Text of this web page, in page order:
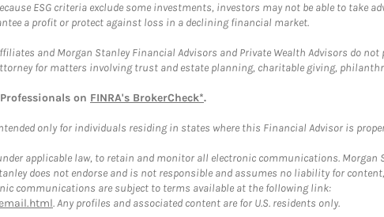
ESG criteria exclude some investments, investors may not be able to take
a profit or protect against loss in a declining financial market.
and Morgan Stanley Financial Advisors and Private Wealth Advisors do
for matters involving trust and estate planning, charitable giving,
on FINRA's BrokerCheck*.
only for individuals residing in states where this Financial Advisor is
applicable law, to retain and monitor all electronic communications.
does not endorse and is not responsible and assumes no liability for
communications are subject to terms available at the following link:
. Any profiles and associated content are for U.S. residents only.